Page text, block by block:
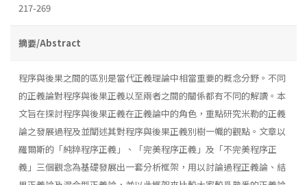
217-269
摘要/Abstract
程序與後果之間的區別是當代正義理論中相當重要的概念分野。不同
的正義論對程序與後果正義以至兩者之間的關係都有不同的解讀。本
文旨在探討程序與後果正義在正義論中的角色，重點研究米勒的正義
論之發展過程及並闡述其對程序與後果正義別樹一幟的觀點。文章以
羅爾斯的「純粹程序正義」、「完美程序正義」及「不完美程序正
義」三個觀念為基礎發展出一套分析框架，用以討論過程正義論、結